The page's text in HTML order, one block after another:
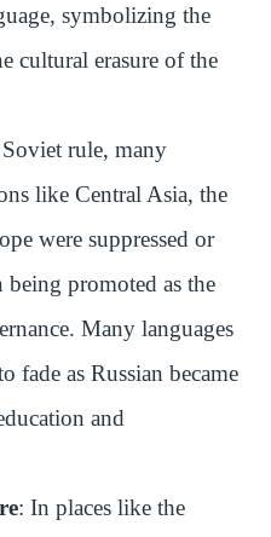
symbolizing the
cultural erasure of the
rule, many
like Central Asia, the
were suppressed or
promoted as the
Many languages
fade as Russian became
and
: In places like the